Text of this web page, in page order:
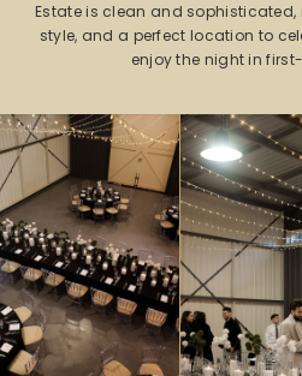
Estate is clean and sophisticated,
style, and a perfect location to
enjoy the night in